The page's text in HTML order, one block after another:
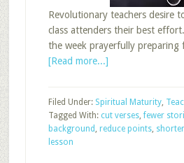
Revolutionary teachers desire
class attenders their best
the week prayerfully preparing
[Read more...]about
to
Trim
Filed Under: Spiritual Maturity,
Tagged With: cut verses,fewer
background , reduce points,
lesson